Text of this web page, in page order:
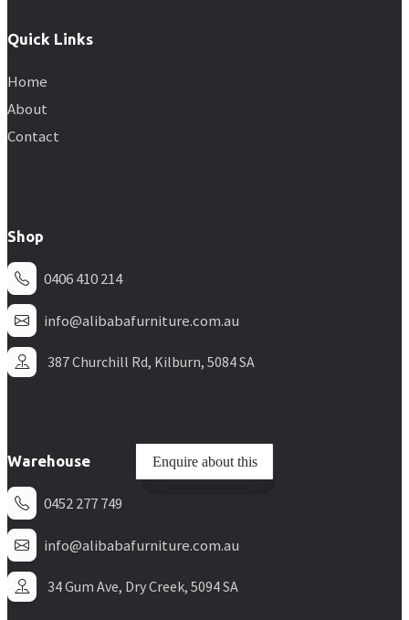
Enquire about this
Enquire about this
Enquire about this
Enquire about this
Enquire about this
Enquire about this
Quick Links
Home
About
Contact
Shop
0406 410 214
info@alibabafurniture.com.au
387 Churchill Rd, Kilburn, 5084 SA
Warehouse
0452 277 749
info@alibabafurniture.com.au
34 Gum Ave, Dry Creek, 5094 SA